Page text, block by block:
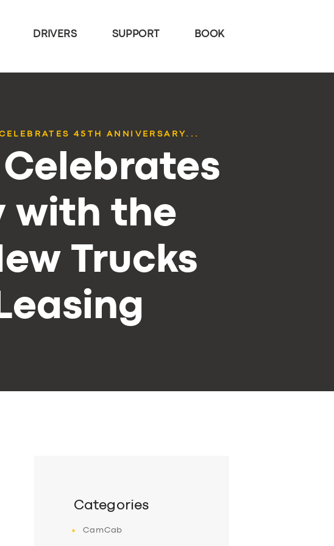
DRIVERS SUPPORT BOOK
45TH ANNIVERSARY...
Celebrates
with the
Trucks
Categories
CamCab